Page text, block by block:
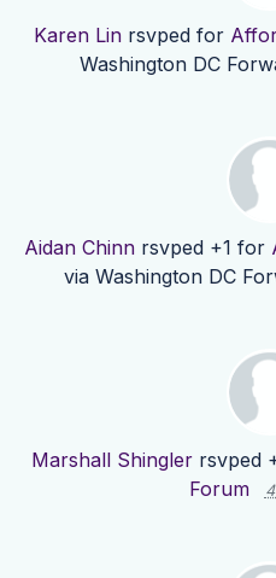
Karen Linrsvped for
Washington DC
Aidan Chinnrsvped +1 for
via Washington DC
Marshall Shingler rsvped
Forum